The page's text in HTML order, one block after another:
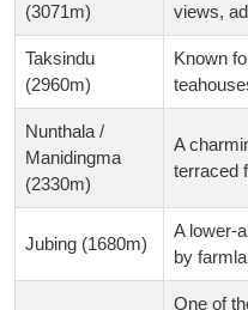
(3071m)
views,
Taksindu
(2960m)
Known
Nunthala /
Manidingma
(2330m)
A
terraced
Jubing (1680m)
A lower-
by
One of